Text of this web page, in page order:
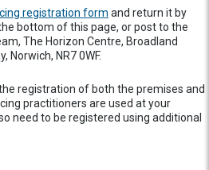
registration form and return it by
bottom of this page, or post to the
The Horizon Centre, Broadland
Norwich, NR7 0WF.
registration of both the premises and
practitioners are used at your
need to be registered using additional